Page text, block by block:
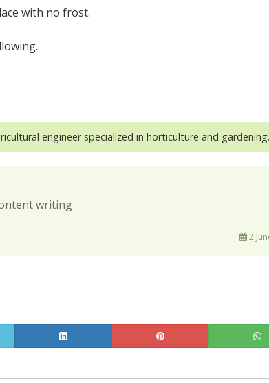
with no frost.
engineer specialized in horticulture and gardening.
writing
2